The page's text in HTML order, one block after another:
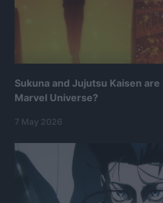
Sukuna and Jujutsu Kaisen are
Marvel Universe?
7 May 2026